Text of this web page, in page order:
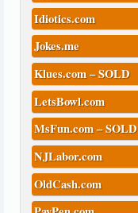
Idiotics.com
Jokes.me
Klues.com – SOLD
LetsBowl.com
MsFun.com – SOLD
NJLabor.com
OldCash.com